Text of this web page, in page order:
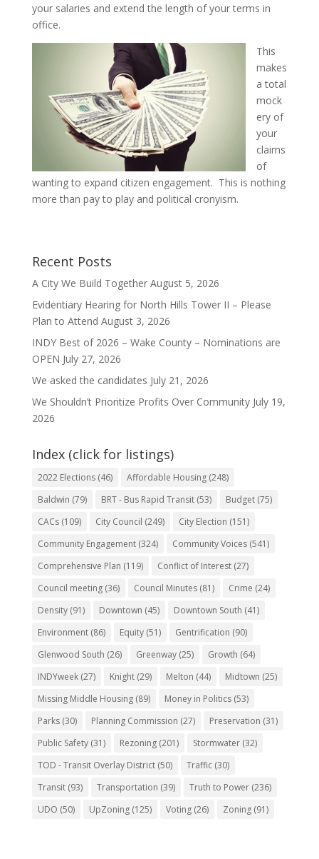
your salaries and extend the length of your terms in
office.
This
makes
a total
mock
ery of
your
claims
of
wanting to expand citizen engagement. This is nothing
more than pay to play and political cronyism.
Recent Posts
A City We Build Together August 5, 2026
Evidentiary Hearing for North Hills Tower II – Please
Plan to Attend August 3, 2026
INDY Best of 2026 – Wake County – Nominations are
OPEN July 27, 2026
We asked the candidates July 21, 2026
We Shouldn’t Prioritize Profits Over Community July 19,
2026
Index (click for listings)
2022 Elections(46) Affordable Housing(248)
Baldwin (79) BRT - Bus Rapid Transit(53) Budget(75)
CACs(109) City Council (249) City Election (151)
Community Engagement(324) Community Voices(541)
Comprehensive Plan (119) Conflict of Interest(27)
Council meeting(36) Council Minutes(81) Crime (24)
Density(91) Downtown (45) Downtown South (41)
Environment(86) Equity(51) Gentrification (90)
Glenwood South (26) Greenway(25) Growth (64)
INDYweek(27) Knight(29) Melton (44) Midtown (25)
Missing Middle Housing(89) Money in Politics(53)
Parks(30) Planning Commission (27) Preservation (31)
Public Safety(31) Rezoning(201) Stormwater(32)
TOD - Transit Overlay District(50) Traffic(30)
Transit(93) Transportation (39) Truth to Power(236)
UDO (50) UpZoning(125) Voting(26) Zoning(91)